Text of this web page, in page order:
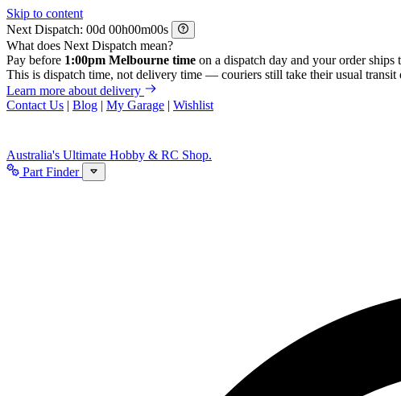
Skip to content
Next Dispatch:
d h m
s
What does Next Dispatch mean?
Pay before 1:00pm Melbourne time on a dispatch day and your order ships
This is dispatch time, not delivery time — couriers still take their usual transit
Learn more about delivery
Contact Us | Blog | My Garage | Wishlist
Australia's Ultimate Hobby & RC Shop.
Part Finder